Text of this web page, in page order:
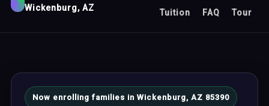
Wickenburg, AZ
Tuition FAQ Tour
Now enrolling families in Wickenburg, AZ 85390